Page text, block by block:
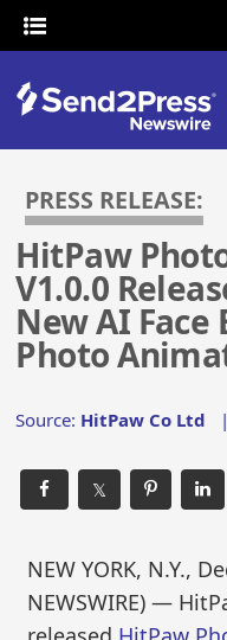
PRESS RELEASE:
HitPaw
V1.0.0
New AI Face
Photo
Source: HitPaw Co Ltd
𝕏
NEW YORK, N.Y.,
NEWSWIRE) —